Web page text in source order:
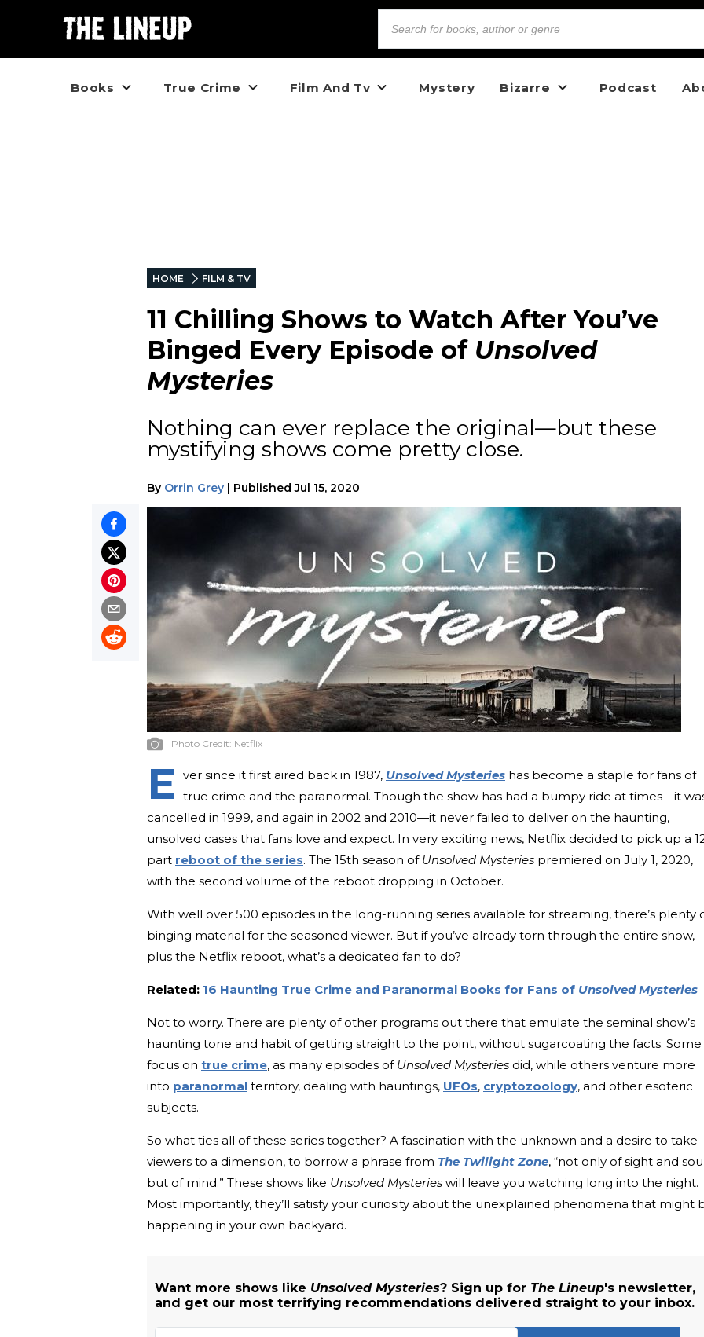
Books True Crime Film And Tv Mystery Bizarre Podcast
HOME FILM & TV
11 Chilling Shows to Watch After You’ve
Binged Every Episode of Unsolved
Mysteries
Nothing can ever replace the original—but these
mystifying shows come pretty close.
By Orrin Grey | Published Jul 15, 2020
Photo Credit: Netflix
E ver since it first aired back in 1987, Unsolved Mysteries has become a staple for fans of
true crime and the paranormal. Though the show has had a bumpy ride at times—it
cancelled in 1999, and again in 2002 and 2010—it never failed to deliver on the haunting,
unsolved cases that fans love and expect. In very exciting news, Netflix decided to pick up a
part reboot of the series. The 15th season of Unsolved Mysteries premiered on July 1, 2020,
with the second volume of the reboot dropping in October.
With well over 500 episodes in the long-running series available for streaming, there’s plenty
binging material for the seasoned viewer. But if you’ve already torn through the entire show,
plus the Netflix reboot, what’s a dedicated fan to do?
Related: 16 Haunting True Crime and Paranormal Books for Fans of Unsolved Mysteries
Not to worry. There are plenty of other programs out there that emulate the seminal show’s
haunting tone and habit of getting straight to the point, without sugarcoating the facts. Some
focus on true crime, as many episodes of Unsolved Mysteries did, while others venture more
into paranormal territory, dealing with hauntings, UFOs, cryptozoology, and other esoteric
subjects.
So what ties all of these series together? A fascination with the unknown and a desire to take
viewers to a dimension, to borrow a phrase from The Twilight Zone, “not only of sight and
but of mind.” These shows like Unsolved Mysteries will leave you watching long into the night.
Most importantly, they’ll satisfy your curiosity about the unexplained phenomena that might
happening in your own backyard.
Want more shows like Unsolved Mysteries? Sign up for The Lineup's newsletter,
and get our most terrifying recommendations delivered straight to your inbox.